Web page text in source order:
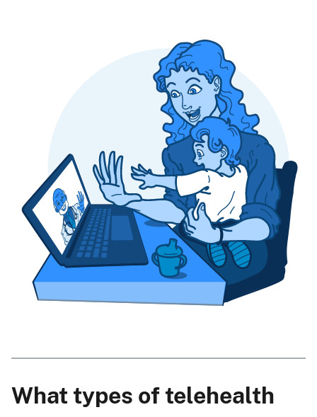
What types of telehealth